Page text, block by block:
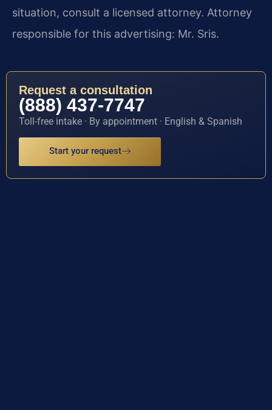
situation, consult a licensed attorney. Attorney
responsible for this advertising: Mr. Sris.
Request a consultation
(888) 437-7747
Toll-free intake · By appointment · English & Spanish
Start your request